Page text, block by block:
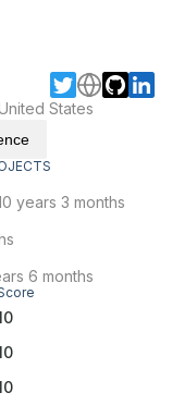
States
years 3 months
6 months